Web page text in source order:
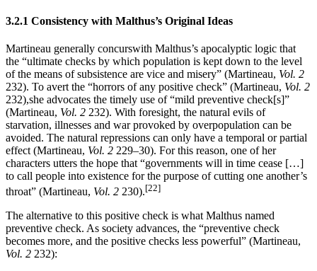
3.2.1 Consistency with Malthus’s Original Ideas
Martineau generally concurswith Malthus’s apocalyptic logic that
the “ultimate checks by which population is kept down to the level
of the means of subsistence are vice and misery” (Martineau, Vol. 2
232). To avert the “horrors of any positive check” (Martineau, Vol. 2
232),she advocates the timely use of “mild preventive check[s]”
(Martineau, Vol. 2 232). With foresight, the natural evils of
starvation, illnesses and war provoked by overpopulation can be
avoided. The natural repressions can only have a temporal or partial
effect (Martineau, Vol. 2 229–30). For this reason, one of her
characters utters the hope that “governments will in time cease […]
to call people into existence for the purpose of cutting one another’s
throat” (Martineau, Vol. 2 230).[22]
The alternative to this positive check is what Malthus named
preventive check. As society advances, the “preventive check
becomes more, and the positive checks less powerful” (Martineau,
Vol. 2 232):